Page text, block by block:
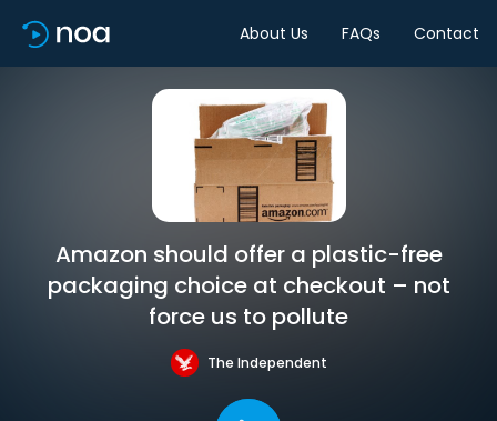
About Us FAQs Contact
Amazon should offer a plastic-free
packaging choice at checkout – not
force us to pollute
The Independent